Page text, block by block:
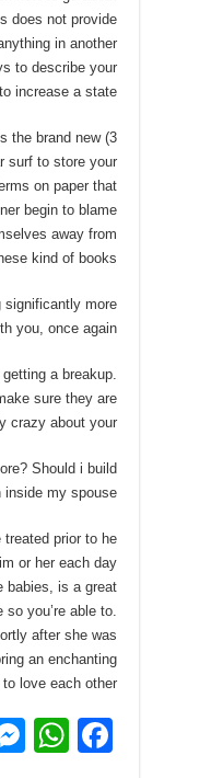
does not provide
in another
to describe your
increase a state.
the brand new
surf to store your
on paper that
begin to blame
away from
kind of books.
significantly more
you, once again.
a breakup.
sure they are
crazy about your.
Should i build
my spouse?
prior to he
or her each day
babies, is a great
you’re able to.
after she was
an enchanting
love each other.
F
W